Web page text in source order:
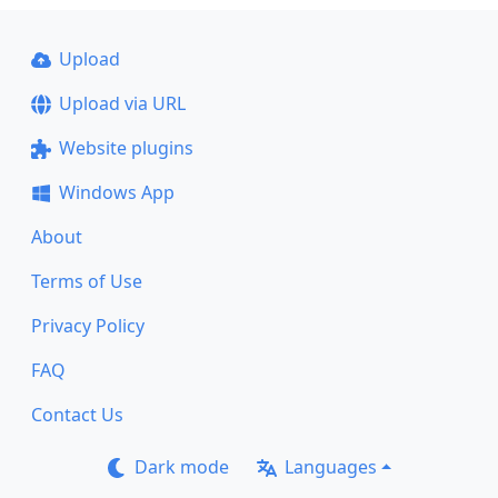
Upload
Upload via URL
Website plugins
Windows App
About
Terms of Use
Privacy Policy
FAQ
Contact Us
Dark mode Languages